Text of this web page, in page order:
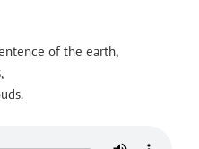
of the earth,